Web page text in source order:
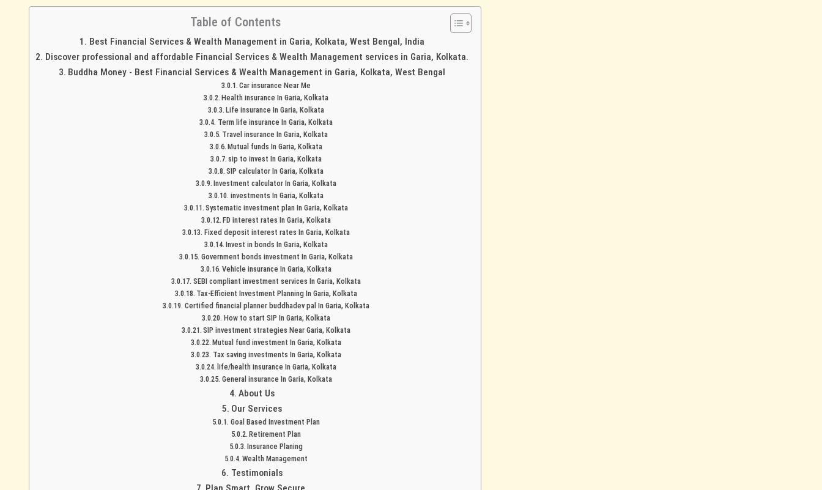
Table of Contents
Best Financial Services & Wealth Management in Garia, Kolkata, West Bengal, India
Discover professional and affordable Financial Services & Wealth Management services in Garia, Kolkata.
Buddha Money - Best Financial Services & Wealth Management in Garia, Kolkata, West Bengal
Car insurance Near Me
Health insurance In Garia, Kolkata
Life insurance In Garia, Kolkata
Term life insurance In Garia, Kolkata
Travel insurance In Garia, Kolkata
Mutual funds In Garia, Kolkata
sip to invest In Garia, Kolkata
SIP calculator In Garia, Kolkata
Investment calculator In Garia, Kolkata
investments In Garia, Kolkata
Systematic investment plan In Garia, Kolkata
FD interest rates In Garia, Kolkata
Fixed deposit interest rates In Garia, Kolkata
Invest in bonds In Garia, Kolkata
Government bonds investment In Garia, Kolkata
Vehicle insurance In Garia, Kolkata
SEBI compliant investment services In Garia, Kolkata
Tax-Efficient Investment Planning In Garia, Kolkata
Certified financial planner buddhadev pal In Garia, Kolkata
How to start SIP In Garia, Kolkata
SIP investment strategies Near Garia, Kolkata
Mutual fund investment In Garia, Kolkata
Tax saving investments In Garia, Kolkata
life/health insurance In Garia, Kolkata
General insurance In Garia, Kolkata
About Us
Our Services
Goal Based Investment Plan
Retirement Plan
Insurance Planing
Wealth Management
Testimonials